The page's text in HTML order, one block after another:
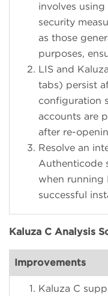
involves
security
as those
purposes,
LIS and
tabs) persist
configuration
accounts are
after re-
Resolve an
Authenticode
when running
successful
Kaluza C Analysis
Improvements
Kaluza C